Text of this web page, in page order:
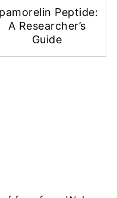
Ipamorelin Peptide:
A Researcher’s